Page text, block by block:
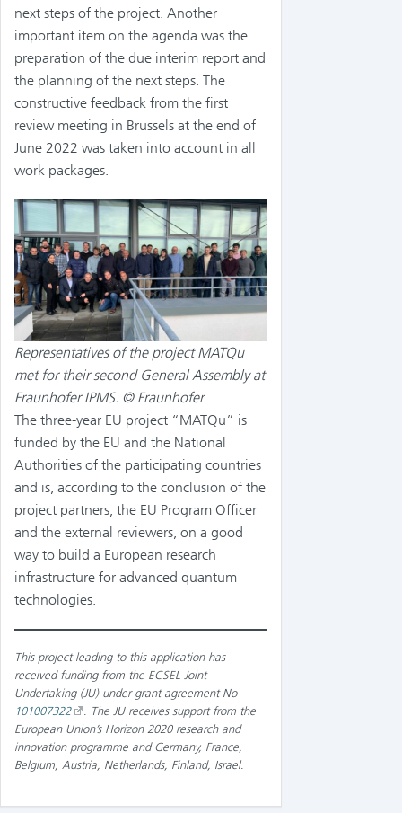
next steps of the project. Another
important item on the agenda was the
preparation of the due interim report and
the planning of the next steps. The
constructive feedback from the first
review meeting in Brussels at the end of
June 2022 was taken into account in all
work packages.
Representatives of the project MATQu
met for their second General Assembly at
Fraunhofer IPMS. © Fraunhofer
The three-year EU project “MATQu” is
funded by the EU and the National
Authorities of the participating countries
and is, according to the conclusion of the
project partners, the EU Program Officer
and the external reviewers, on a good
way to build a European research
infrastructure for advanced quantum
technologies.
This project leading to this application has
received funding from the ECSEL Joint
Undertaking (JU) under grant agreement No
101007322
. The JU receives support from the
European Union’s Horizon 2020 research and
innovation programme and Germany, France,
Belgium, Austria, Netherlands, Finland, Israel.